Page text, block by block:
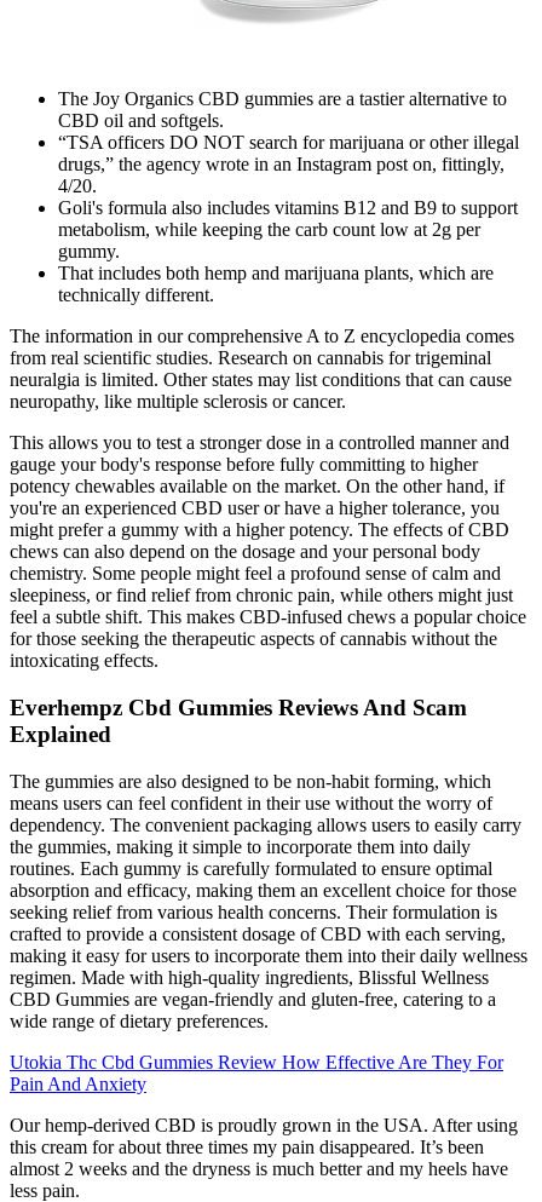
The Joy Organics CBD gummies are a tastier alternative to
CBD oil and softgels.
“TSA officers DO NOT search for marijuana or other illegal
drugs,” the agency wrote in an Instagram post on, fittingly,
4/20.
Goli's formula also includes vitamins B12 and B9 to support
metabolism, while keeping the carb count low at 2g per
gummy.
That includes both hemp and marijuana plants, which are
technically different.
The information in our comprehensive A to Z encyclopedia comes
from real scientific studies. Research on cannabis for trigeminal
neuralgia is limited. Other states may list conditions that can cause
neuropathy, like multiple sclerosis or cancer.
This allows you to test a stronger dose in a controlled manner and
gauge your body's response before fully committing to higher
potency chewables available on the market. On the other hand, if
you're an experienced CBD user or have a higher tolerance, you
might prefer a gummy with a higher potency. The effects of CBD
chews can also depend on the dosage and your personal body
chemistry. Some people might feel a profound sense of calm and
sleepiness, or find relief from chronic pain, while others might just
feel a subtle shift. This makes CBD-infused chews a popular choice
for those seeking the therapeutic aspects of cannabis without the
intoxicating effects.
Everhempz Cbd Gummies Reviews And Scam
Explained
The gummies are also designed to be non-habit forming, which
means users can feel confident in their use without the worry of
dependency. The convenient packaging allows users to easily carry
the gummies, making it simple to incorporate them into daily
routines. Each gummy is carefully formulated to ensure optimal
absorption and efficacy, making them an excellent choice for those
seeking relief from various health concerns. Their formulation is
crafted to provide a consistent dosage of CBD with each serving,
making it easy for users to incorporate them into their daily wellness
regimen. Made with high-quality ingredients, Blissful Wellness
CBD Gummies are vegan-friendly and gluten-free, catering to a
wide range of dietary preferences.
Utokia Thc Cbd Gummies Review How Effective Are They For
Pain And Anxiety
Our hemp-derived CBD is proudly grown in the USA. After using
this cream for about three times my pain disappeared. It’s been
almost 2 weeks and the dryness is much better and my heels have
less pain.